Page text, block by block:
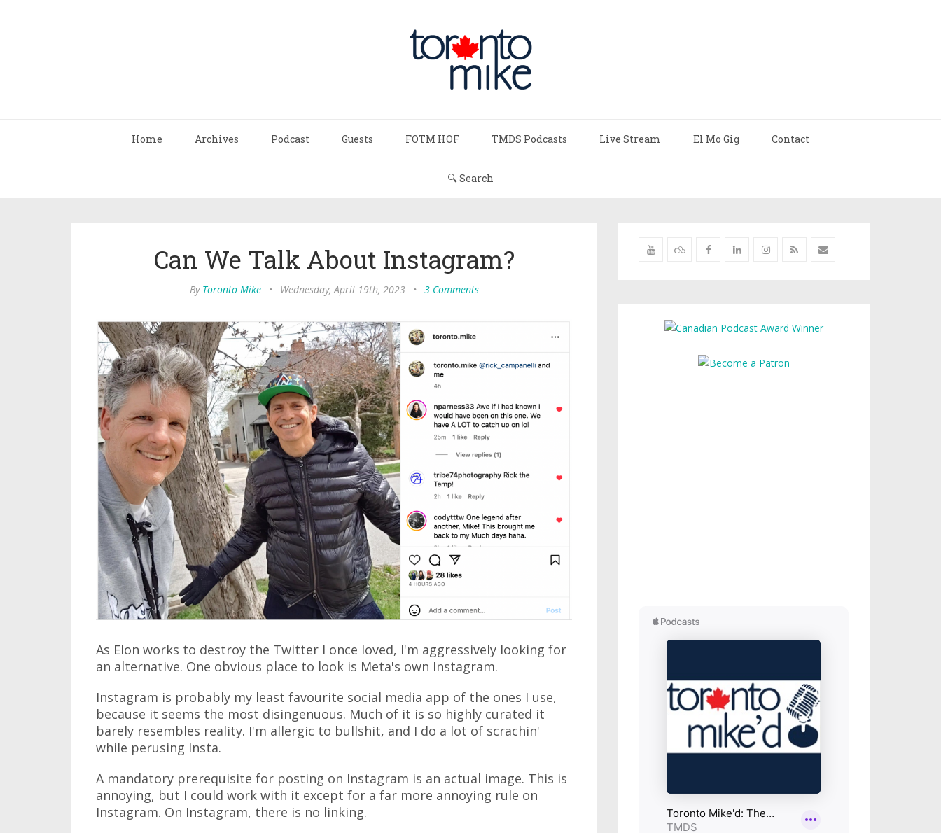
Home Archives Podcast Guests FOTM HOF TMDS Podcasts Live Stream El Mo Gig Contact
🔍 Search
Can We Talk About Instagram?
By Toronto Mike • Wednesday, April 19th, 2023 • 3 Comments
As Elon works to destroy the Twitter I once loved, I'm aggressively looking for
an alternative. One obvious place to look is Meta's own Instagram.
Instagram is probably my least favourite social media app of the ones I use,
because it seems the most disingenuous. Much of it is so highly curated it
barely resembles reality. I'm allergic to bullshit, and I do a lot of scrachin'
while perusing Insta.
A mandatory prerequisite for posting on Instagram is an actual image. This is
annoying, but I could work with it except for a far more annoying rule on
Instagram. On Instagram, there is no linking.